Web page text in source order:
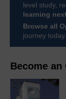
Become an
level study,
learning
Browse all
journey today.